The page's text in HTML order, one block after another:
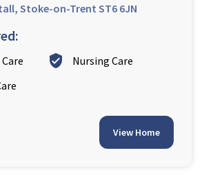
Home, Taunton
Chard
& Lodge Care Home, Plymouth
Stoke-on-Trent ST6 6JN
verified_user Nursing Care
View Home